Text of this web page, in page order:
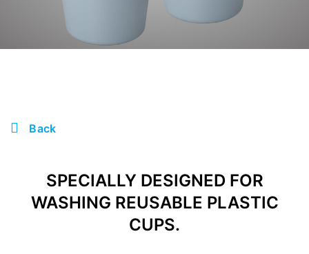
Back
SPECIALLY DESIGNED FOR
WASHING REUSABLE PLASTIC
CUPS.